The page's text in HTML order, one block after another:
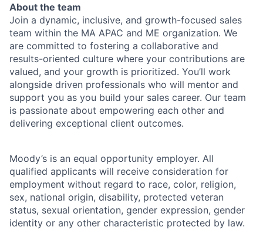
About the team
Join a dynamic, inclusive, and growth-focused sales
team within the MA APAC and ME organization. We
are committed to fostering a collaborative and
results-oriented culture where your contributions are
valued, and your growth is prioritized. You’ll work
alongside driven professionals who will mentor and
support you as you build your sales career. Our team
is passionate about empowering each other and
delivering exceptional client outcomes.
Moody’s is an equal opportunity employer. All
qualified applicants will receive consideration for
employment without regard to race, color, religion,
sex, national origin, disability, protected veteran
status, sexual orientation, gender expression, gender
identity or any other characteristic protected by law.